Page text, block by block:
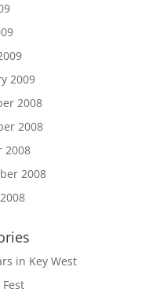
2009
2008
2008
2008
2008
in Key West
Fest